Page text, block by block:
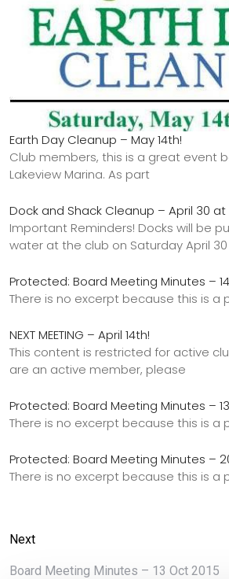
Earth Day Cleanup – May 14th!
Club members, this is a great event
Lakeview Marina. As part
Dock and Shack Cleanup – April 30
Important Reminders! Docks will be
water at the club on Saturday April 30
Protected: Board Meeting Minutes –
There is no excerpt because this is a
NEXT MEETING – April 14th!
This content is restricted for active
are an active member, please
Protected: Board Meeting Minutes –
There is no excerpt because this is a
Protected: Board Meeting Minutes –
There is no excerpt because this is a
Next
Board Meeting Minutes – 13 Oct 2015